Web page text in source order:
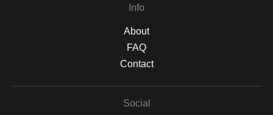
Info
About
FAQ
Contact
Social